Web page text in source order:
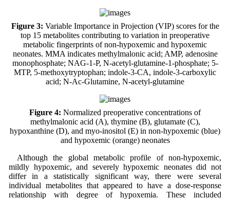
Figure 3: Variable Importance in Projection (VIP) scores for the
top 15 metabolites contributing to variation in preoperative
metabolic fingerprints of non-hypoxemic and hypoxemic
neonates. MMA indicates methylmalonic acid; AMP, adenosine
monophosphate; NAG-1-P, N-acetyl-glutamine-1-phosphate; 5-
MTP, 5-methoxytryptophan; indole-3-CA, indole-3-carboxylic
acid; N-Ac-Glutamine, N-acetyl-glutamine
Figure 4: Normalized preoperative concentrations of
methylmalonic acid (A), thymine (B), glutamate (C),
hypoxanthine (D), and myo-inositol (E) in non-hypoxemic (blue)
and hypoxemic (orange) neonates
Although the global metabolic profile of non-hypoxemic,
mildly hypoxemic, and severely hypoxemic neonates did not
differ in a statistically significant way, there were several
individual metabolites that appeared to have a dose-response
relationship with degree of hypoxemia. These included